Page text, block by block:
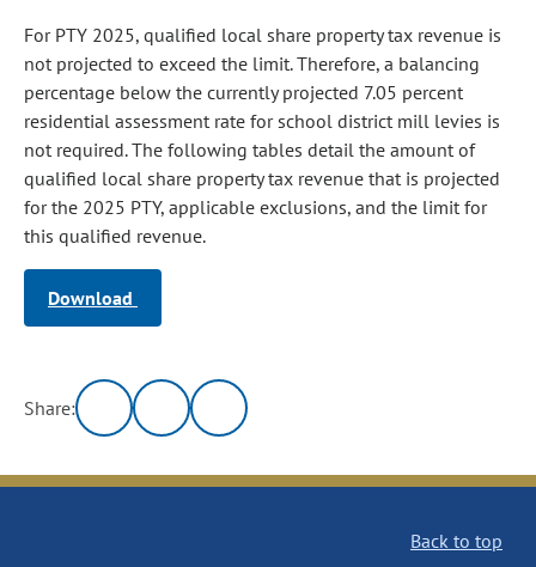
For PTY 2025, qualified local share property tax revenue is
not projected to exceed the limit. Therefore, a balancing
percentage below the currently projected 7.05 percent
residential assessment rate for school district mill levies is
not required. The following tables detail the amount of
qualified local share property tax revenue that is projected
for the 2025 PTY, applicable exclusions, and the limit for
this qualified revenue.
Download
Share:
Back to top